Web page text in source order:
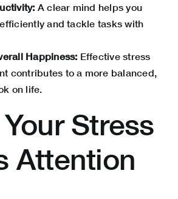
A clear mind helps you
and tackle tasks with
Happiness: Effective stress
contributes to a more balanced,
on life.
Stress
Attention